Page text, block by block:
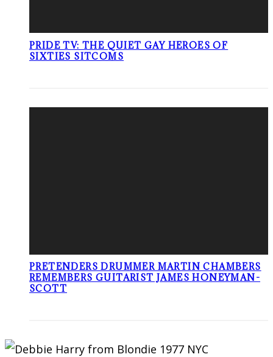
PRIDE TV: THE QUIET GAY HEROES OF
SIXTIES SITCOMS
PRETENDERS DRUMMER MARTIN CHAMBERS
REMEMBERS GUITARIST JAMES HONEYMAN-
SCOTT